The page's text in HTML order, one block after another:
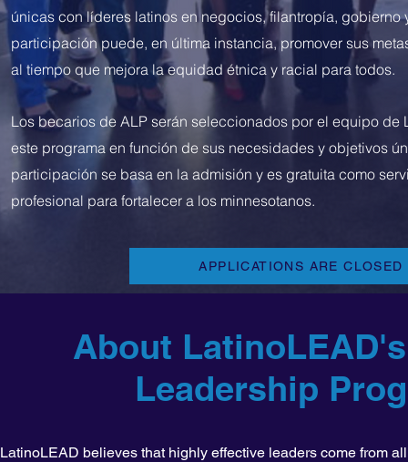
únicas con líderes latinos en negocios, filantropía, gobierno
participación puede, en última instancia, promover sus
al tiempo que mejora la equidad étnica y racial para todos.
Los becarios de ALP serán seleccionados por el equipo de
este programa en función de sus necesidades y objetivos
participación se basa en la admisión y es gratuita como
profesional para fortalecer a los minnesotanos.
APPLICATIONS ARE CLOSED
About
Leadership
LatinoLEAD believes that highly effective leaders come from